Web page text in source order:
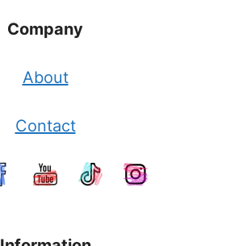
Company
About
Contact